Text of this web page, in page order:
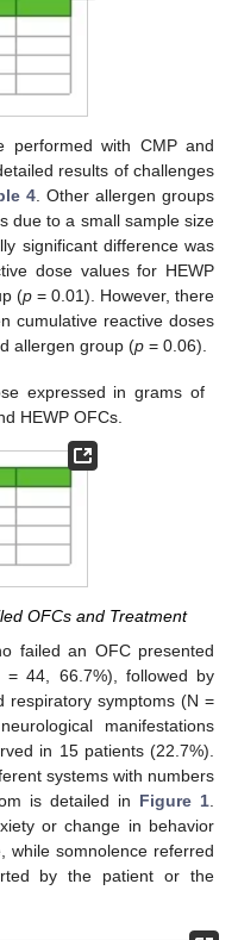
performed with CMP and
results of challenges
4. Other allergen groups
due to a small sample size
significant difference was
dose values for HEWP
(p= 0.01). However, there
cumulative reactive doses
allergen group (p = 0.06).
expressed in grams of
HEWP OFCs.
OFCs and Treatment
failed an OFC presented
= 44, 66.7%), followed by
respiratory symptoms (N =
manifestations
in 15 patients (22.7%).
systems with numbers
is detailed in Figure 1
or change in behavior
while somnolence referred
by the patient or the